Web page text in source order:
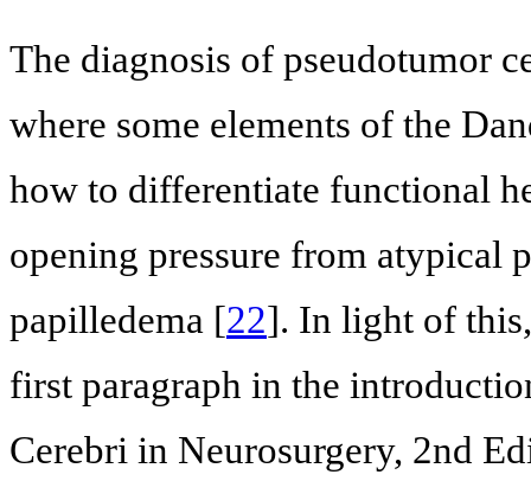
The diagnosis of pseudotumor
where some elements of the
how to differentiate functional
opening pressure from atypical
papilledema [22]. In light of
first paragraph in the
Cerebri in Neurosurgery, 2nd